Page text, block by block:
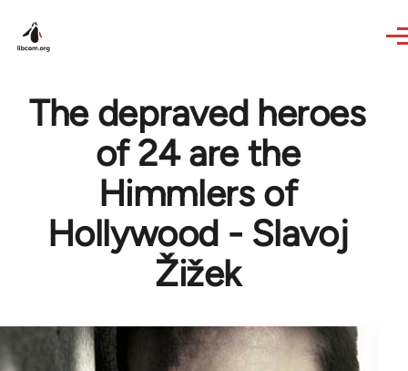
The depraved heroes
of 24 are the
Himmlers of
Hollywood - Slavoj
Žižek